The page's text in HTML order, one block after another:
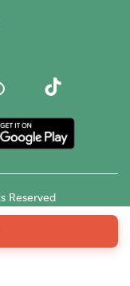
Reserved